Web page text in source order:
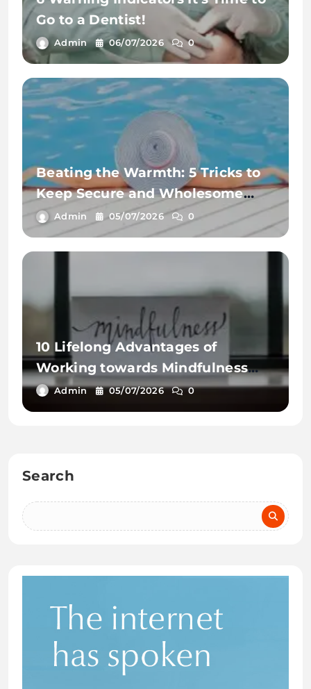
Go to a Dentist!
Admin 06/07/2026 0
Beating the Warmth: 5 Tricks to
Keep Secure and Wholesome
This Summer time
Admin 05/07/2026 0
10 Lifelong Advantages of
Working towards Mindfulness
Workout routines
Admin 05/07/2026 0
Search